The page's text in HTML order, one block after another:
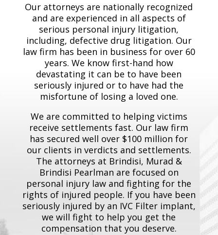
Our attorneys are nationally recognized
and are experienced in all aspects of
serious personal injury litigation,
including, defective drug litigation. Our
law firm has been in business for over 60
years. We know first-hand how
devastating it can be to have been
seriously injured or to have had the
misfortune of losing a loved one.
We are committed to helping victims
receive settlements fast. Our law firm
has secured well over $100 million for
our clients in verdicts and settlements.
The attorneys at Brindisi, Murad &
Brindisi Pearlman are focused on
personal injury law and fighting for the
rights of injured people. If you have been
seriously injured by an IVC Filter implant,
we will fight to help you get the
compensation that you deserve.